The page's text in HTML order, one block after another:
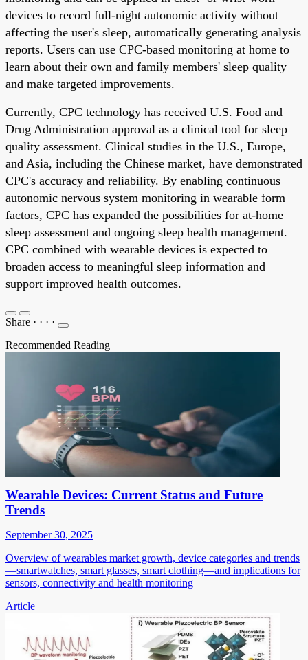
devices to record full-night autonomic activity without
affecting the user's sleep, automatically generating analysis
reports. Users can use CPC-based monitoring at home to
learn about their own and family members' sleep quality
and make targeted improvements.
Currently, CPC technology has received U.S. Food and
Drug Administration approval as a clinical tool for sleep
quality assessment. Clinical studies in the U.S., Europe,
and Asia, including the Chinese market, have demonstrated
CPC's accuracy and reliability. By enabling continuous
autonomic nervous system monitoring in wearable form
factors, CPC has expanded the possibilities for at-home
sleep assessment and ongoing sleep health management.
CPC combined with wearable devices is expected to
broaden access to meaningful sleep information and
support improved health outcomes.
Share · · · ·
Recommended Reading
Wearable Devices: Current Status and Future
Trends
September 30, 2025
Overview of wearables market growth, device categories and trends
—smartwatches, smart glasses, smart clothing—and implications for
sensors, connectivity and health monitoring
Article